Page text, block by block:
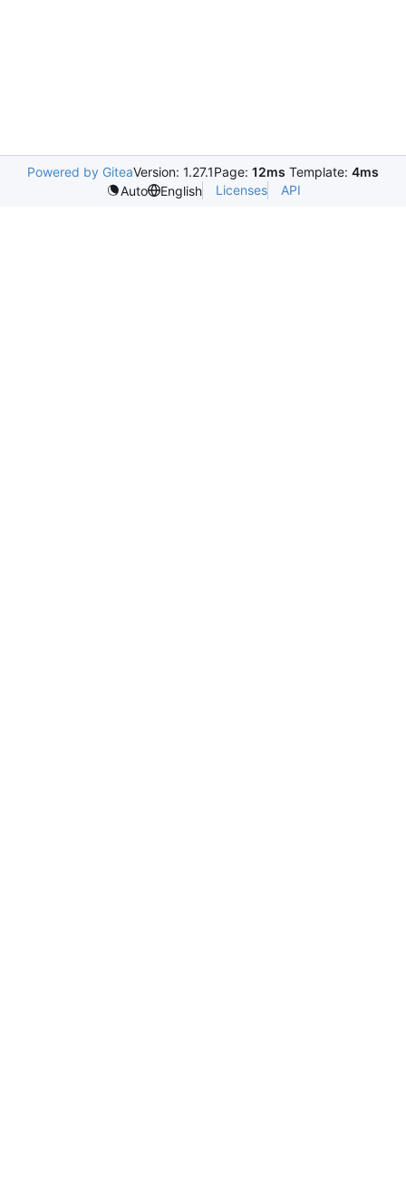
Powered by GiteaVersion: 1.27.1Page: 12ms Template: 4ms
Auto
English Licenses API